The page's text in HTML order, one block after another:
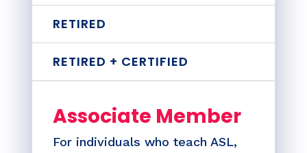
RETIRED
RETIRED + CERTIFIED
Associate Member
For individuals who teach ASL,